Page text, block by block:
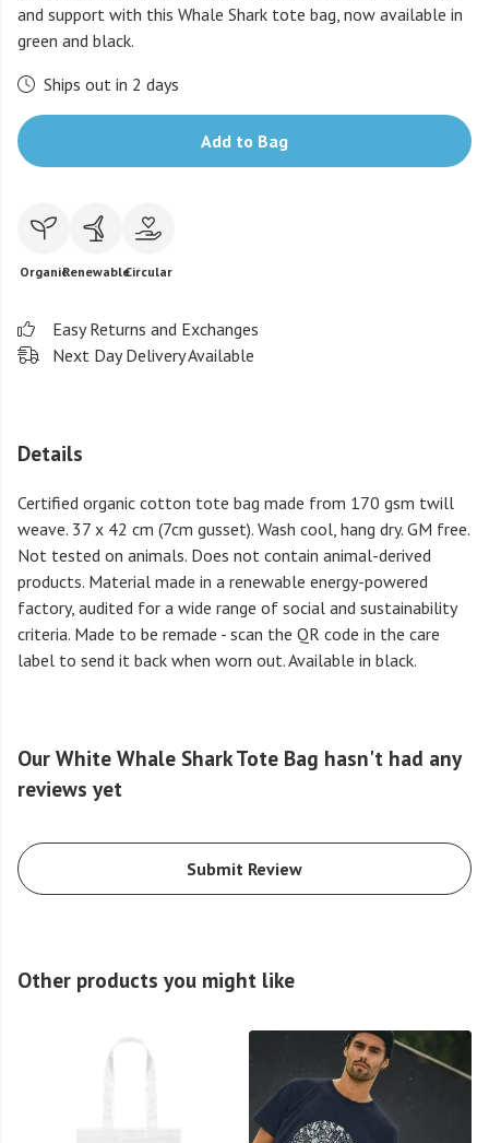
and support with this Whale Shark tote bag, now available in
green and black.
Ships out in 2 days
Add to Bag
OrganicRenewableCircular
Easy Returns and Exchanges
Next Day Delivery Available
Details
Certified organic cotton tote bag made from 170 gsm twill
weave. 37 x 42 cm (7cm gusset). Wash cool, hang dry. GM free.
Not tested on animals. Does not contain animal-derived
products. Material made in a renewable energy-powered
factory, audited for a wide range of social and sustainability
criteria. Made to be remade - scan the QR code in the care
label to send it back when worn out. Available in black.
Our White Whale Shark Tote Bag hasn't had any
reviews yet
Submit Review
Other products you might like